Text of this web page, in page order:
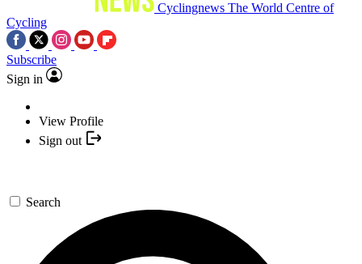
Cyclingnews The World Centre of
Cycling
Subscribe
Sign in
View Profile
Sign out
Search